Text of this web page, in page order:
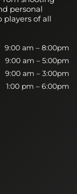
personal
players of all
9:00 am – 8:00pm
9:00 am – 5:00pm
9:00 am – 3:00pm
1:00 pm – 6:00pm